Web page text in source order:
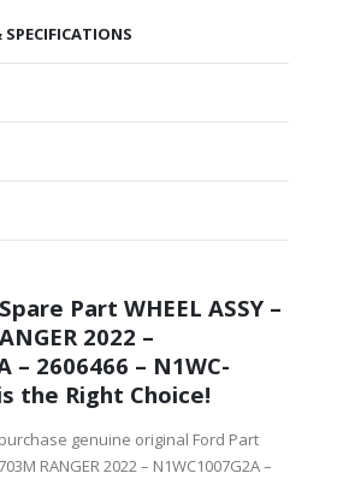
Part WHEEL ASSY –
2022 –
– 2606466 – N1WC-
G2A – -, is the Right Choice!
genuine original Ford Part
RANGER 2022 – N1WC1007G2A –